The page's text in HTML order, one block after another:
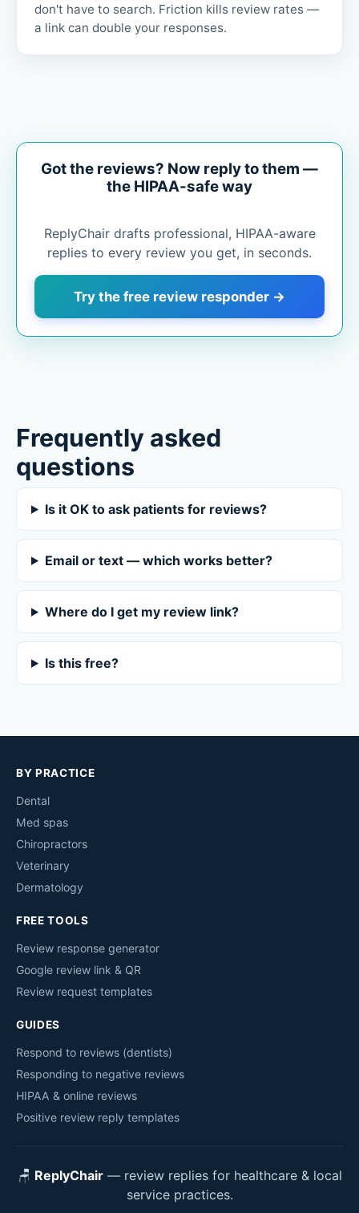
don't have to search. Friction kills review rates —
a link can double your responses.
Got the reviews? Now reply to them —
the HIPAA-safe way
ReplyChair drafts professional, HIPAA-aware
replies to every review you get, in seconds.
Try the free review responder →
Frequently asked
questions
Is it OK to ask patients for reviews?
Email or text — which works better?
Where do I get my review link?
Is this free?
BY PRACTICE
Dental
Med spas
Chiropractors
Veterinary
Dermatology
FREE TOOLS
Review response generator
Google review link & QR
Review request templates
GUIDES
Respond to reviews (dentists)
Responding to negative reviews
HIPAA & online reviews
Positive review reply templates
🪑 ReplyChair— review replies for healthcare & local
service practices.